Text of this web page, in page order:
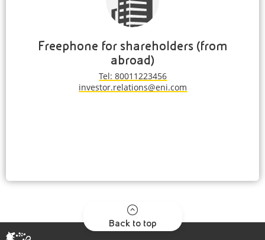
Freephone for shareholders (from
abroad)
Tel: 80011223456
investor.relations@eni.com
Back to top